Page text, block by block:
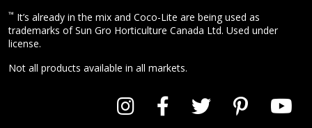
™ It’s already in the mix and Coco-Lite are being used as
trademarks of Sun Gro Horticulture Canada Ltd. Used under
license.
Not all products available in all markets.